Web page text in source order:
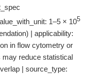
1–5 × 105
| applicability:
in flow cytometry or
may reduce statistical
| source_type: